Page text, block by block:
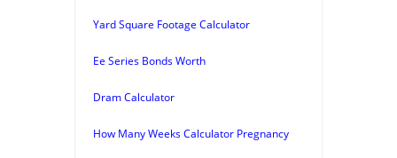
Yard Square Footage Calculator
Ee Series Bonds Worth
Dram Calculator
How Many Weeks Calculator Pregnancy